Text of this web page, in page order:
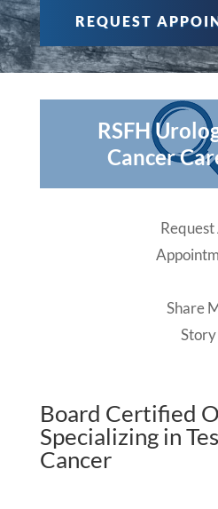
REQUEST
RSFH
Cancer
Request
Share
Story
Board Certified
Specializing in
Cancer